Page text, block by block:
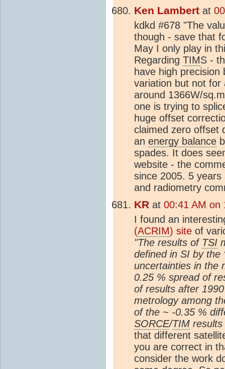
Ken Lambert at
kdkd #678 "The
though - save that
May I only play in
Regarding TIMS -
have high
variation but not for
around 1366W/
one is trying to
huge offset
claimed zero offset
an energy balance
spades. It does
website - the
since 2005. 5
and radiometry
KR at 00:41 AM on
I found an
(ACRIM) site of
"The results of TSI
defined in SI by the
uncertainties in the
0.25 % spread of
of results after
metrology among
of the ~ -0.35 %
SORCE/TIM
that different
you are correct in
consider the work